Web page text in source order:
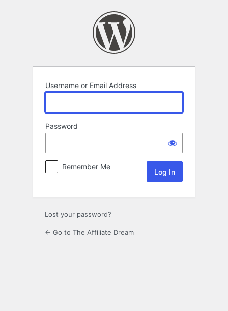
Username or Email Address
Password
Remember Me
Lost your password?
← Go to The Affiliate Dream